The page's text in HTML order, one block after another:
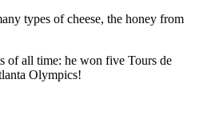
types of cheese, the honey from
of all time: he won five Tours de
Olympics!